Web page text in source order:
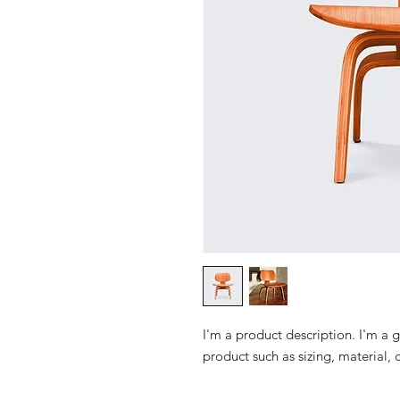
I'm a product description. I'm a
product such as sizing, material,